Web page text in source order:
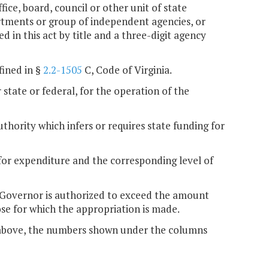
board, council or other unit of state
or group of independent agencies, or
in this act by title and a three-digit agency
in § 2.2-1505 C, Code of Virginia.
or federal, for the operation of the
which infers or requires state funding for
expenditure and the corresponding level of
is authorized to exceed the amount
for which the appropriation is made.
the numbers shown under the columns